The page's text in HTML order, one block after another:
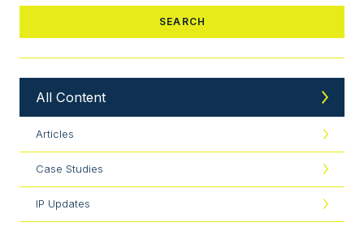
All Content
Articles
Case Studies
IP Updates